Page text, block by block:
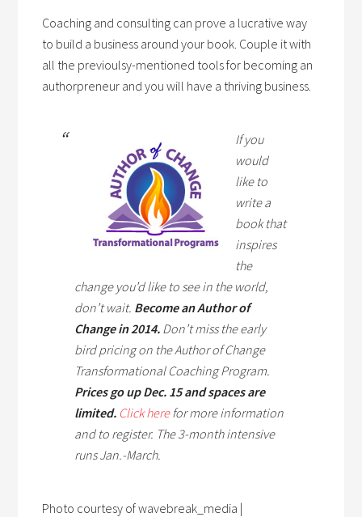
Coaching and consulting can prove a lucrative way
to build a business around your book. Couple it with
all the previoulsy-mentioned tools for becoming an
authorpreneur and you will have a thriving business.
If you
would
like to
write a
book that
inspires
the
change you’d like to see in the world,
don’t wait. Become an Author of
Change in 2014. Don’t miss the early
bird pricing on the Author of Change
Transformational Coaching Program.
Prices go up Dec. 15 and spaces are
limited. Click herefor more information
and to register. The 3-month intensive
runs Jan.-March.
Photo courtesy of wavebreak_media |